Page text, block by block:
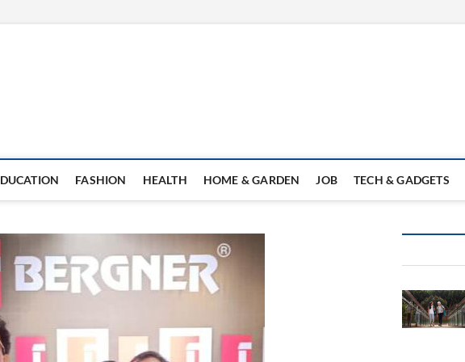
FASHION HEALTH HOME & GARDEN JOB TECH & GADGETS